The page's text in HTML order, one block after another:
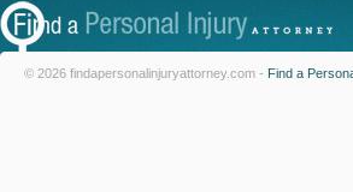
© 2026 findapersonalinjuryattorney.com - Find a